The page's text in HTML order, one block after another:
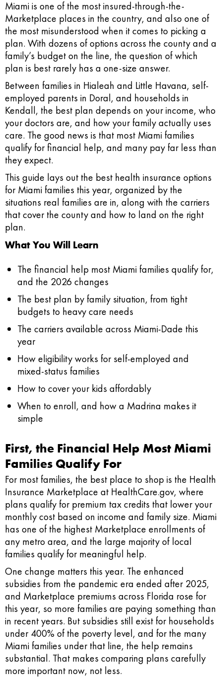
Miami is one of the most insured-through-the-
Marketplace places in the country, and also one of
the most misunderstood when it comes to picking a
plan. With dozens of options across the county and a
family’s budget on the line, the question of which
plan is best rarely has a one-size answer.
Between families in Hialeah and Little Havana, self-
employed parents in Doral, and households in
Kendall, the best plan depends on your income, who
your doctors are, and how your family actually uses
care. The good news is that most Miami families
qualify for financial help, and many pay far less than
they expect.
This guide lays out the best health insurance options
for Miami families this year, organized by the
situations real families are in, along with the carriers
that cover the county and how to land on the right
plan.
What You Will Learn
The financial help most Miami families qualify for,
and the 2026 changes
The best plan by family situation, from tight
budgets to heavy care needs
The carriers available across Miami-Dade this
year
How eligibility works for self-employed and
mixed-status families
How to cover your kids affordably
When to enroll, and how a Madrina makes it
simple
First, the Financial Help Most Miami
Families Qualify For
For most families, the best place to shop is the Health
Insurance Marketplace at HealthCare.gov, where
plans qualify for premium tax credits that lower your
monthly cost based on income and family size. Miami
has one of the highest Marketplace enrollments of
any metro area, and the large majority of local
families qualify for meaningful help.
One change matters this year. The enhanced
subsidies from the pandemic era ended after 2025,
and Marketplace premiums across Florida rose for
this year, so more families are paying something than
in recent years. But subsidies still exist for households
under 400% of the poverty level, and for the many
Miami families under that line, the help remains
substantial. That makes comparing plans carefully
more important now, not less.